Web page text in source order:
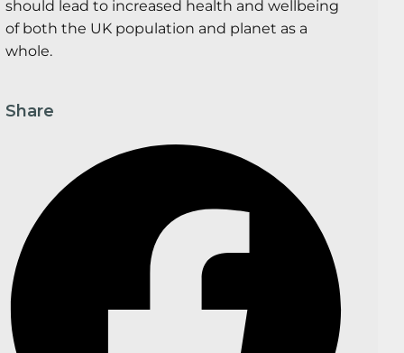
should lead to increased health and wellbeing
of both the UK population and planet as a
whole.
Share